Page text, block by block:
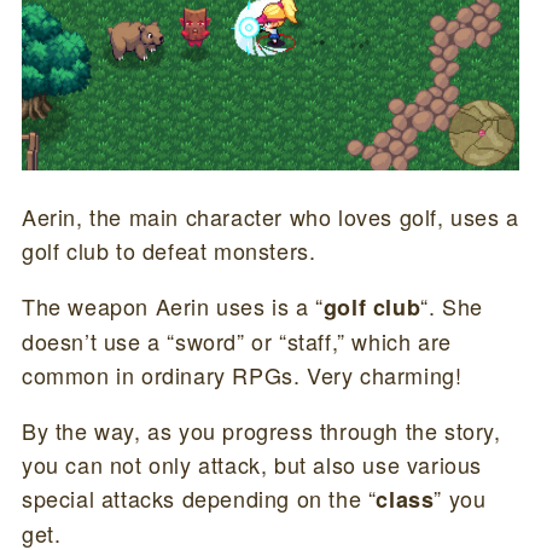
Aerin, the main character who loves golf, uses a
golf club to defeat monsters.
The weapon Aerin uses is a “golf club“. She
doesn’t use a “sword” or “staff,” which are
common in ordinary RPGs. Very charming!
By the way, as you progress through the story,
you can not only attack, but also use various
special attacks depending on the “class” you
get.